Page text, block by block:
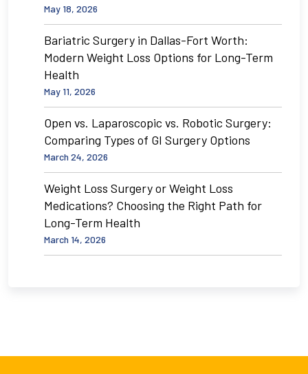
May 18, 2026
Bariatric Surgery in Dallas-Fort Worth:
Modern Weight Loss Options for Long-Term
Health
May 11, 2026
Open vs. Laparoscopic vs. Robotic Surgery:
Comparing Types of GI Surgery Options
March 24, 2026
Weight Loss Surgery or Weight Loss
Medications? Choosing the Right Path for
Long-Term Health
March 14, 2026